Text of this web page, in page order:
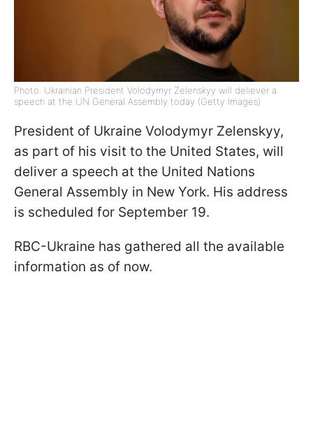
Photo: Ukrainian President Volodymyr Zelenskyy will deliever a
speech at the UN General Assembly today (Getty Images)
President of Ukraine Volodymyr Zelenskyy,
as part of his visit to the United States, will
deliver a speech at the United Nations
General Assembly in New York. His address
is scheduled for September 19.
RBC-Ukraine has gathered all the available
information as of now.